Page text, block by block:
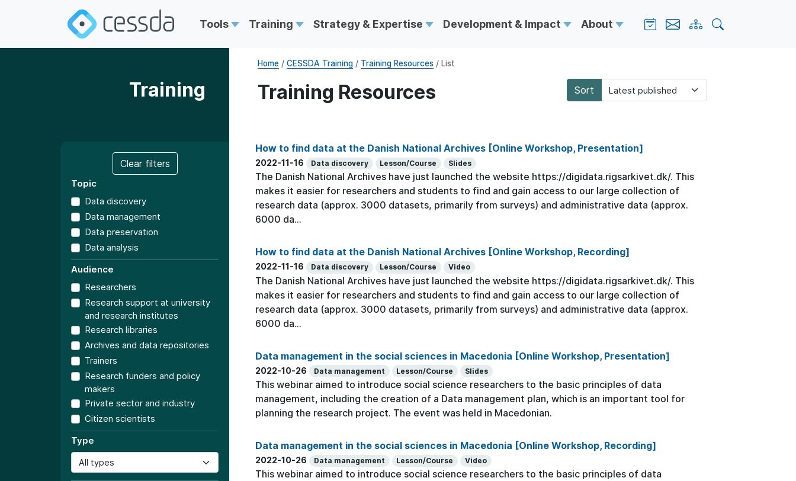
Tools Training Strategy & Expertise Development & Impact About
Training
Clear filters
Topic
Data discovery
Data management
Data preservation
Data analysis
Audience
Researchers
Research support at university
and research institutes
Research libraries
Archives and data repositories
Trainers
Research funders and policy
makers
Private sector and industry
Citizen scientists
Type
Home / CESSDA Training / Training Resources / List
Training Resources Sort
How to find data at the Danish National Archives [Online Workshop, Presentation]
2022-11-16 Data discovery Lesson/Course Slides
The Danish National Archives have just launched the website https://digidata.rigsarkivet.dk/. This
makes it easier for researchers and students to find and gain access to our large collection of
research data (approx. 3000 datasets, primarily from surveys) and administrative data (approx.
6000 da...
How to find data at the Danish National Archives [Online Workshop, Recording]
2022-11-16 Data discovery Lesson/Course Video
The Danish National Archives have just launched the website https://digidata.rigsarkivet.dk/. This
makes it easier for researchers and students to find and gain access to our large collection of
research data (approx. 3000 datasets, primarily from surveys) and administrative data (approx.
6000 da...
Data management in the social sciences in Macedonia [Online Workshop, Presentation]
2022-10-26 Data management Lesson/Course Slides
This webinar aimed to introduce social science researchers to the basic principles of data
management, including the creation of a Data management plan, which is an important tool for
planning the research project. The event was held in Macedonian.
Data management in the social sciences in Macedonia [Online Workshop, Recording]
2022-10-26 Data management Lesson/Course Video
This webinar aimed to introduce social science researchers to the basic principles of data